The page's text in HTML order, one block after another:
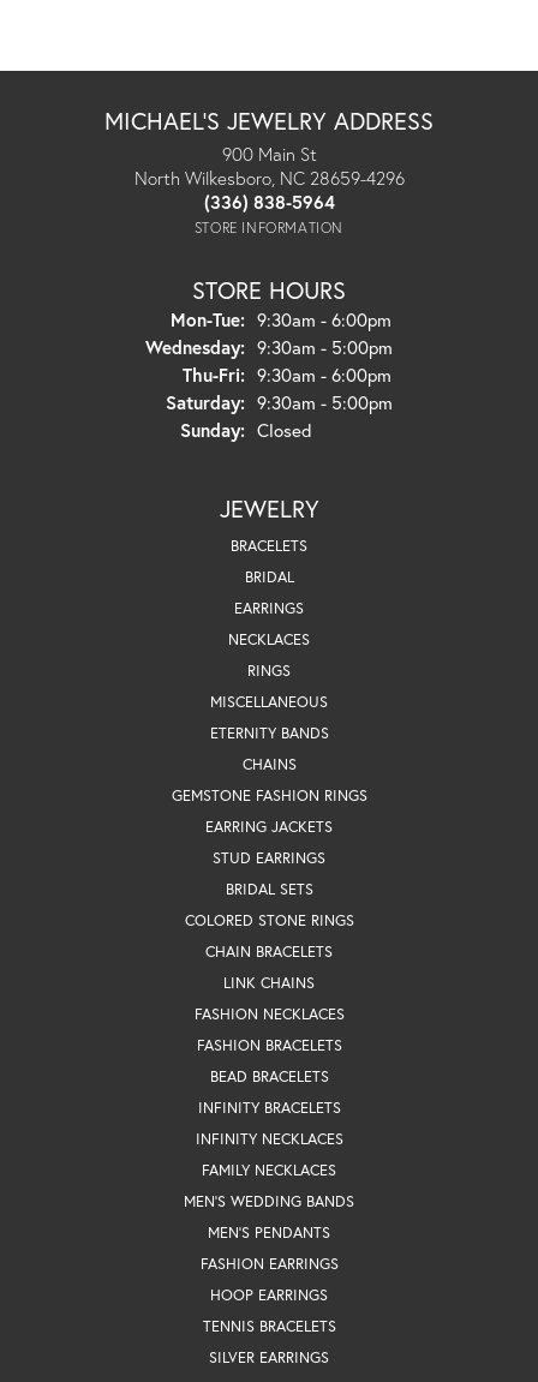
MICHAEL'S JEWELRY ADDRESS
900 Main St
North Wilkesboro, NC 28659-4296
(336) 838-5964
STORE INFORMATION
STORE HOURS
Mon-Tue:Monday - Tuesday:
9:30am - 6:00pm
Wednesday: 9:30am - 5:00pm
Thu-Fri:Thursday - Friday:
9:30am - 6:00pm
Saturday: 9:30am - 5:00pm
Sunday: Closed
JEWELRY
BRACELETS
BRIDAL
EARRINGS
NECKLACES
RINGS
MISCELLANEOUS
ETERNITY BANDS
CHAINS
GEMSTONE FASHION RINGS
EARRING JACKETS
STUD EARRINGS
BRIDAL SETS
COLORED STONE RINGS
CHAIN BRACELETS
LINK CHAINS
FASHION NECKLACES
FASHION BRACELETS
BEAD BRACELETS
INFINITY BRACELETS
INFINITY NECKLACES
FAMILY NECKLACES
MEN'S WEDDING BANDS
MEN'S PENDANTS
FASHION EARRINGS
HOOP EARRINGS
TENNIS BRACELETS
SILVER EARRINGS